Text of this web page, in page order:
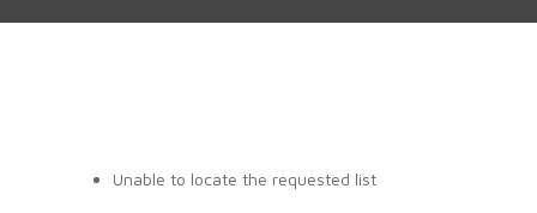
Unable to locate the requested list